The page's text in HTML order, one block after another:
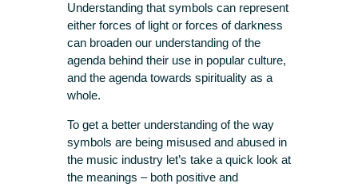
Understanding that symbols can represent
either forces of light or forces of darkness
can broaden our understanding of the
agenda behind their use in popular culture,
and the agenda towards spirituality as a
whole.
To get a better understanding of the way
symbols are being misused and abused in
the music industry let’s take a quick look at
the meanings – both positive and